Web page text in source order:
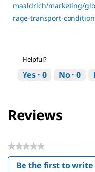
maaldrich/marketing/
rage-transport-
Helpful?
Yes · 0 No · 0
Reviews
★★★★★
No
ratingBe the first to write